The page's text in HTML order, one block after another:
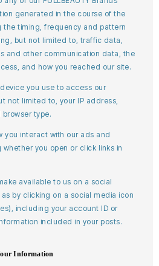
generated in the course of the
the timing, frequency and pattern
but not limited to, traffic data,
and other communication data, the
and how you reached our site.
you use to access our
not limited to, your IP address,
type.
you interact with our ads and
you open or click links in
available to us on a social
by clicking on a social media icon
including your account ID or
included in your posts.
Information